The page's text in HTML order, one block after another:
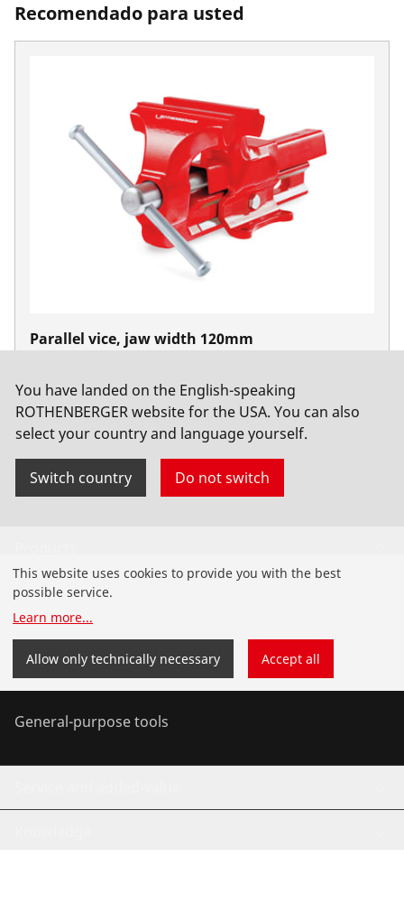
Recomendado para usted
Parallel vice, jaw width 120mm
You have landed on the English-speaking
ROTHENBERGER website for the USA. You can also
select your country and language yourself.
Switch country Do not switch
Installation
Service and Maintenance
Air-conditioning & refrigeration
General-purpose tools
This website uses cookies to provide you with the best
possible service.
Learn more...
Allow only technically necessary Accept all